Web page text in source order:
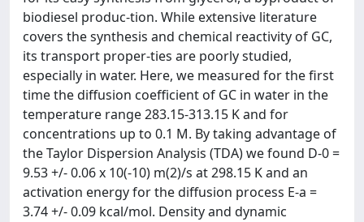
biodiesel produc-tion. While extensive literature
covers the synthesis and chemical reactivity of GC,
its transport proper-ties are poorly studied,
especially in water. Here, we measured for the first
time the diffusion coefficient of GC in water in the
temperature range 283.15-313.15 K and for
concentrations up to 0.1 M. By taking advantage of
the Taylor Dispersion Analysis (TDA) we found D-0 =
9.53 +/- 0.06 x 10(-10) m(2)/s at 298.15 K and an
activation energy for the diffusion process E-a =
3.74 +/- 0.09 kcal/mol. Density and dynamic